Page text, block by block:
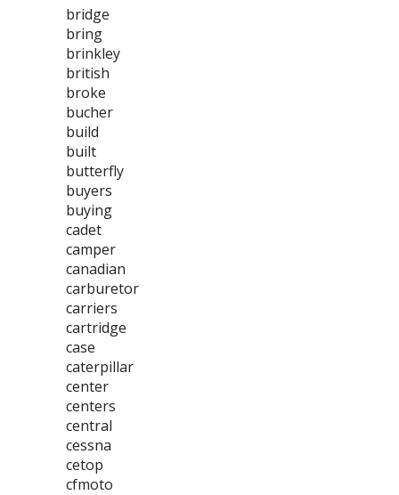
bridge
bring
brinkley
british
broke
bucher
build
built
butterfly
buyers
buying
cadet
camper
canadian
carburetor
carriers
cartridge
case
caterpillar
center
centers
central
cessna
cetop
cfmoto